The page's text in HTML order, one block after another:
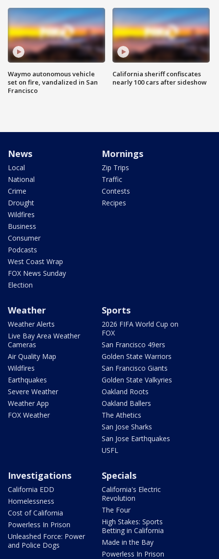
Waymo autonomous vehicle
set on fire, vandalized in San
Francisco
California sheriff confiscates
nearly 100 cars after sideshow
News
Local
National
Crime
Drought
Wildfires
Business
Consumer
Podcasts
West Coast Wrap
FOX News Sunday
Election
Mornings
Zip Trips
Traffic
Contests
Recipes
Weather
Weather Alerts
Live Bay Area Weather
Cameras
Air Quality Map
Wildfires
Earthquakes
Severe Weather
Weather App
FOX Weather
Sports
2026 FIFA World Cup on
FOX
San Francisco 49ers
Golden State Warriors
San Francisco Giants
Golden State Valkyries
Oakland Roots
Oakland Ballers
The Athetics
San Jose Sharks
San Jose Earthquakes
USFL
Investigations
California EDD
Homelessness
Cost of California
Powerless In Prison
Unleashed Force: Power
and Police Dogs
Specials
California's Electric
Revolution
The Four
High Stakes: Sports
Betting in California
Made in the Bay
Powerless In Prison